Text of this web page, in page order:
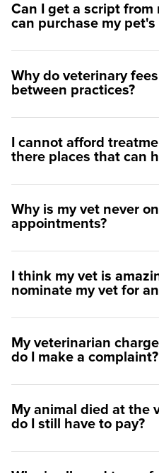
Can I get a script from
can purchase my
Why do veterinary
between practices?
I cannot afford
there places that can
Why is my vet never
appointments?
I think my vet is
nominate my vet for
My veterinarian
do I make a complaint?
My animal died at the
do I still have to pay?